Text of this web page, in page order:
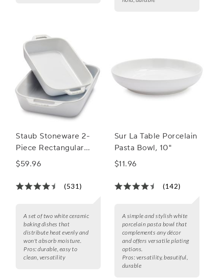
Staub Stoneware 2-
Piece Rectangular
Baker Set
$59.96
(531)
A set of two white ceramic
baking dishes that
distribute heat evenly and
won't absorb moisture.
Pros: durable, easy to
clean, versatility
Sur La Table Porcelain
Pasta Bowl, 10"
$11.96
(142)
A simple and stylish white
porcelain pasta bowl that
complements any décor
and offers versatile plating
options.
Pros: versatility, beautiful,
durable